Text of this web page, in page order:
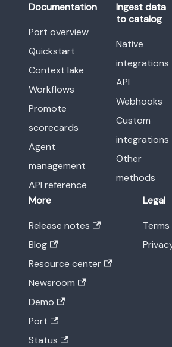
Documentation
Port overview
Quickstart
Context lake
Workflows
Promote
scorecards
Agent
management
API reference
Ingest data
to catalog
Native
integrations
API
Webhooks
Custom
integrations
Other
methods
More
Release notes
Blog
Resource center
Newsroom
Demo
Port
Status
Legal